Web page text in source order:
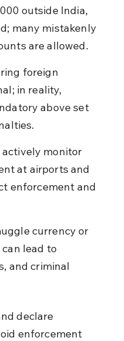
outside India,
many mistakenly
are allowed.
foreign
in reality,
above set
actively monitor
at airports and
enforcement and
currency or
lead to
and criminal
declare
enforcement